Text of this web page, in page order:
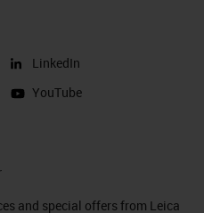
LinkedIn
YouTube
and special offers from Leica